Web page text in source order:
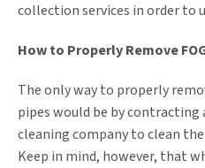
collection services in order to
How to Properly Remove
The only way to properly
pipes would be by contracting
cleaning company to clean
Keep in mind, however, that